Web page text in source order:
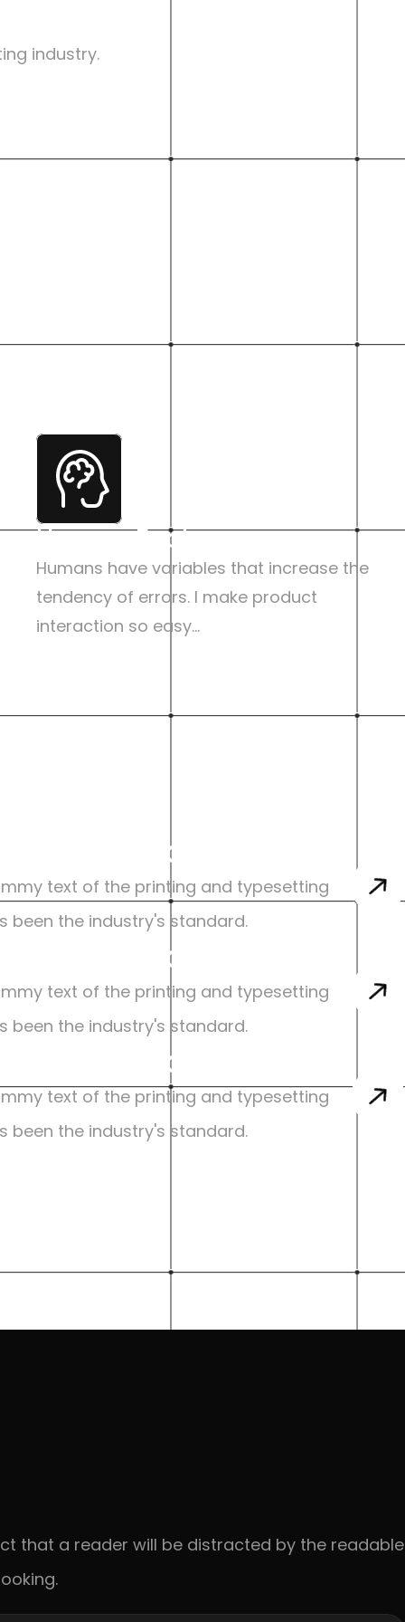
industry.
Human Factor
Humans have variables that increase the
tendency of errors. I make product
interaction so easy...
Specialization
text of the printing and typesetting
been the industry's standard.
Specialization
text of the printing and typesetting
been the industry's standard.
Specialization
text of the printing and typesetting
been the industry's standard.
that a reader will be distracted by the readable